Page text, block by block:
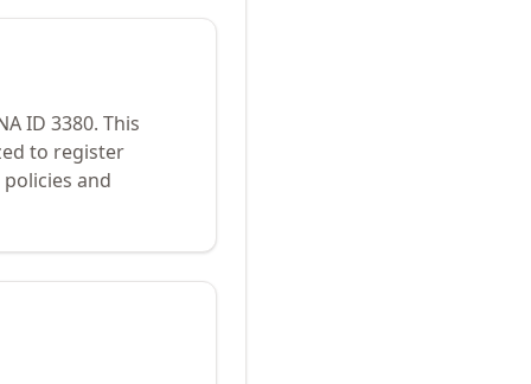
ID 3380. This
to register
and